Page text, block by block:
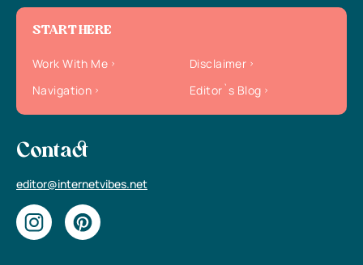
START HERE
Work With Me
Disclaimer
Navigation
Editor`s Blog
Contact
editor@internetvibes.net